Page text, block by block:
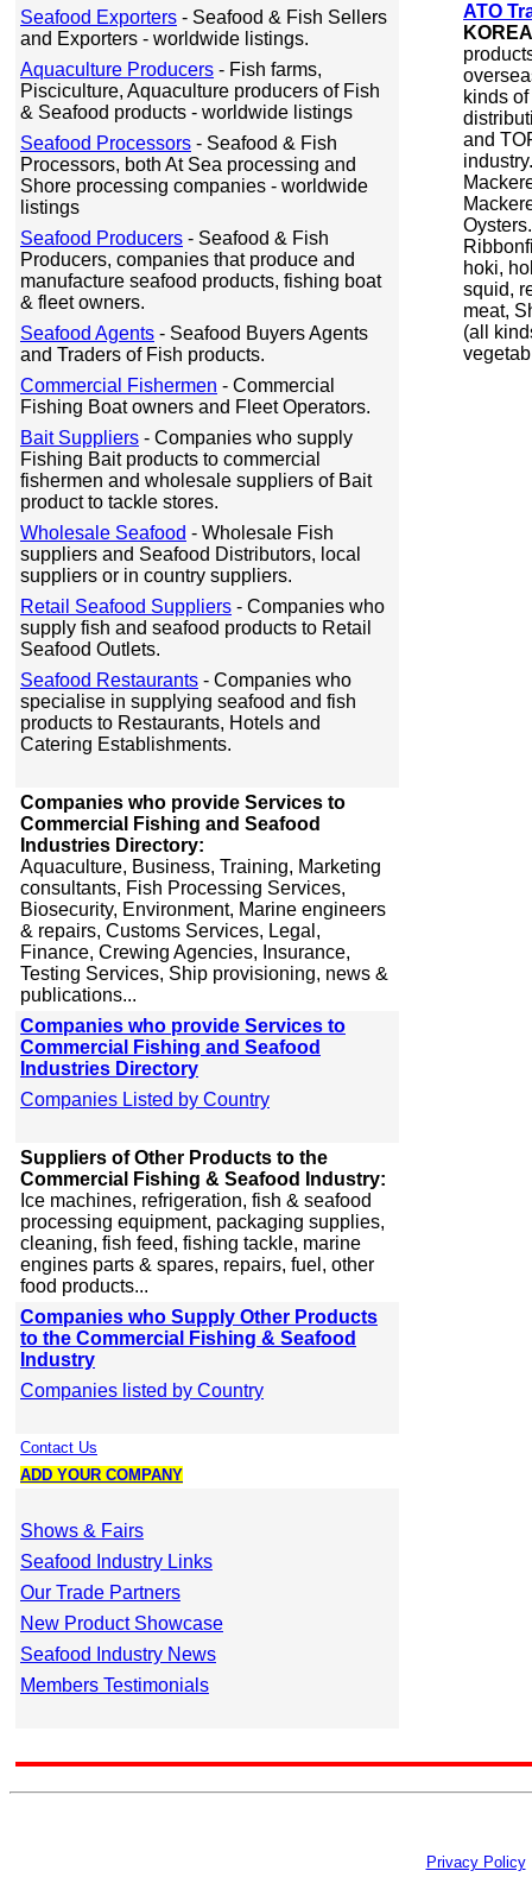
Seafood Exporters - Seafood & Fish Sellers
and Exporters - worldwide listings.
Aquaculture Producers - Fish farms,
Pisciculture, Aquaculture producers of Fish
& Seafood products - worldwide listings
Seafood Processors - Seafood & Fish
Processors, both At Sea processing and
Shore processing companies - worldwide
listings
Seafood Producers - Seafood & Fish
Producers, companies that produce and
manufacture seafood products, fishing boat
& fleet owners.
Seafood Agents - Seafood Buyers Agents
and Traders of Fish products.
Commercial Fishermen - Commercial
Fishing Boat owners and Fleet Operators.
Bait Suppliers - Companies who supply
Fishing Bait products to commercial
fishermen and wholesale suppliers of Bait
product to tackle stores.
Wholesale Seafood - Wholesale Fish
suppliers and Seafood Distributors, local
suppliers or in country suppliers.
Retail Seafood Suppliers - Companies who
supply fish and seafood products to Retail
Seafood Outlets.
Seafood Restaurants - Companies who
specialise in supplying seafood and fish
products to Restaurants, Hotels and
Catering Establishments.
Companies who provide Services to
Commercial Fishing and Seafood
Industries Directory:
Aquaculture, Business, Training, Marketing
consultants, Fish Processing Services,
Biosecurity, Environment, Marine engineers
& repairs, Customs Services, Legal,
Finance, Crewing Agencies, Insurance,
Testing Services, Ship provisioning, news &
publications...
Companies who provide Services to
Commercial Fishing and Seafood
Industries Directory
Companies Listed by Country
Suppliers of Other Products to the
Commercial Fishing & Seafood Industry:
Ice machines, refrigeration, fish & seafood
processing equipment, packaging supplies,
cleaning, fish feed, fishing tackle, marine
engines parts & spares, repairs, fuel, other
food products...
Companies who Supply Other Products
to the Commercial Fishing & Seafood
Industry
Companies listed by Country
Contact Us
ADD YOUR COMPANY
Shows & Fairs
Seafood Industry Links
Our Trade Partners
New Product Showcase
Seafood Industry News
Members Testimonials
ATO
KOREA
kinds
and
hoki,
squid,
meat,
(all
Privacy Policy